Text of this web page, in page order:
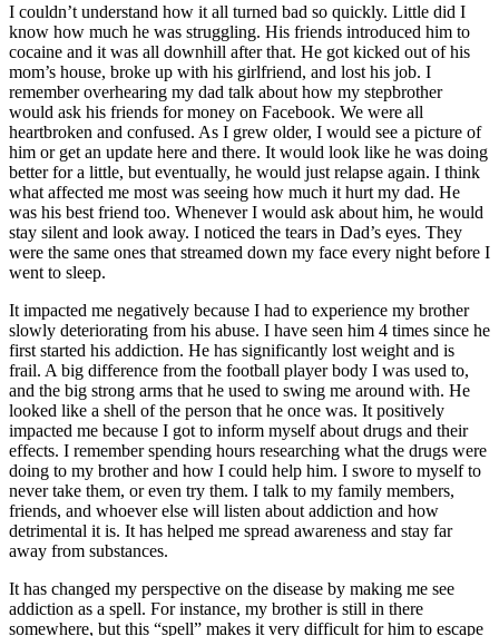
I couldn’t understand how it all turned bad so quickly. Little did I
know how much he was struggling. His friends introduced him to
cocaine and it was all downhill after that. He got kicked out of his
mom’s house, broke up with his girlfriend, and lost his job. I
remember overhearing my dad talk about how my stepbrother
would ask his friends for money on Facebook. We were all
heartbroken and confused. As I grew older, I would see a picture of
him or get an update here and there. It would look like he was doing
better for a little, but eventually, he would just relapse again. I think
what affected me most was seeing how much it hurt my dad. He
was his best friend too. Whenever I would ask about him, he would
stay silent and look away. I noticed the tears in Dad’s eyes. They
were the same ones that streamed down my face every night before I
went to sleep.
It impacted me negatively because I had to experience my brother
slowly deteriorating from his abuse. I have seen him 4 times since he
first started his addiction. He has significantly lost weight and is
frail. A big difference from the football player body I was used to,
and the big strong arms that he used to swing me around with. He
looked like a shell of the person that he once was. It positively
impacted me because I got to inform myself about drugs and their
effects. I remember spending hours researching what the drugs were
doing to my brother and how I could help him. I swore to myself to
never take them, or even try them. I talk to my family members,
friends, and whoever else will listen about addiction and how
detrimental it is. It has helped me spread awareness and stay far
away from substances.
It has changed my perspective on the disease by making me see
addiction as a spell. For instance, my brother is still in there
somewhere, but this “spell” makes it very difficult for him to escape